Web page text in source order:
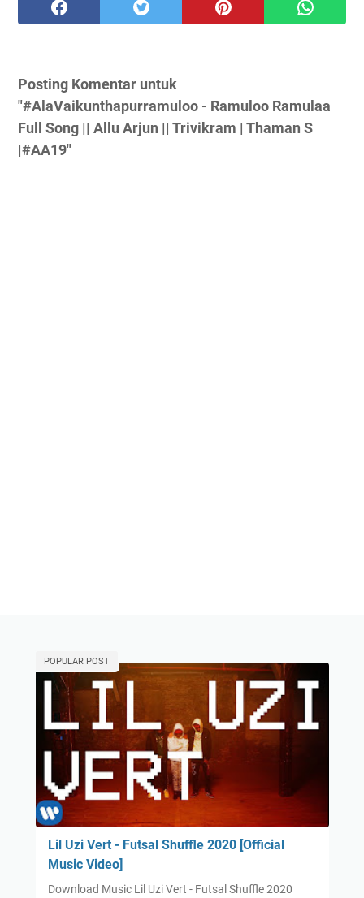
Posting Komentar untuk
"#AlaVaikunthapurramuloo - Ramuloo Ramulaa
Full Song || Allu Arjun || Trivikram | Thaman S
|#AA19"
POPULAR POST
Lil Uzi Vert - Futsal Shuffle 2020 [Official
Music Video]
Download Music Lil Uzi Vert - Futsal Shuffle 2020